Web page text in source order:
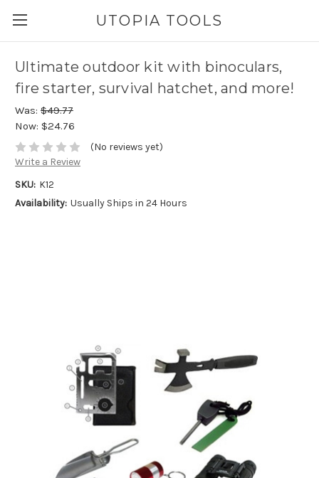
UTOPIA TOOLS
Ultimate outdoor kit with binoculars,
fire starter, survival hatchet, and more!
Was: $49.77
Now: $24.76
(No reviews yet)
Write a Review
SKU: K12
Availability: Usually Ships in 24 Hours